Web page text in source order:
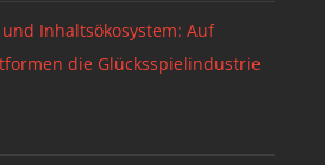
Inhaltsökosystem: Auf
die Glücksspielindustrie